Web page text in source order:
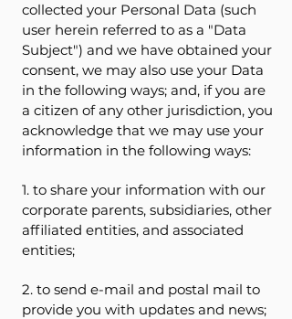
collected your Personal Data (such
user herein referred to as a "Data
Subject") and we have obtained your
consent, we may also use your Data
in the following ways; and, if you are
a citizen of any other jurisdiction, you
acknowledge that we may use your
information in the following ways:
1. to share your information with our
corporate parents, subsidiaries, other
affiliated entities, and associated
entities;
2. to send e-mail and postal mail to
provide you with updates and news;